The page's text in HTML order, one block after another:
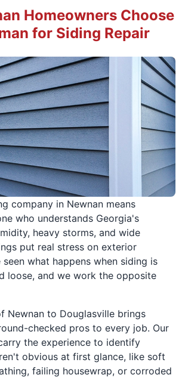
company in Newnan means
who understands Georgia's
heavy storms, and wide
put real stress on exterior
seen what happens when siding is
loose, and we work the opposite
Newnan to Douglasville brings
checked pros to every job. Our
the experience to identify
obvious at first glance, like soft
failing housewrap, or corroded
Homeowners Choose
for Siding Repair